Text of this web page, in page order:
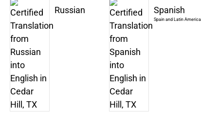
Russian Spanish
Spain and Latin America